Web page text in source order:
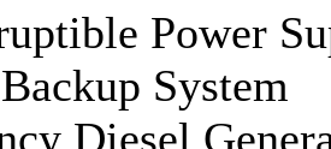
Power
System
Diesel